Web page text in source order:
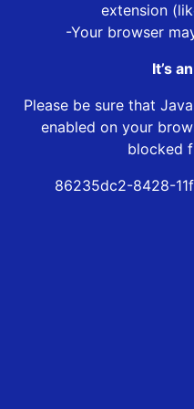
extension
-Your browser
It’s
Please be sure that
enabled on your
blocked
86235dc2-8428-